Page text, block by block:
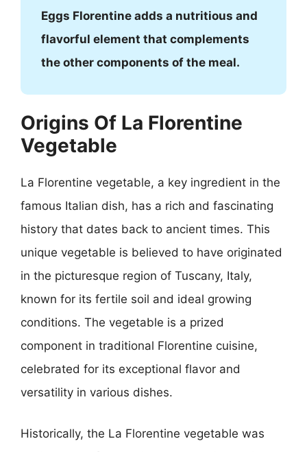
Eggs Florentine adds a nutritious and
flavorful element that complements
the other components of the meal.
Origins Of La Florentine
Vegetable
La Florentine vegetable, a key ingredient in the
famous Italian dish, has a rich and fascinating
history that dates back to ancient times. This
unique vegetable is believed to have originated
in the picturesque region of Tuscany, Italy,
known for its fertile soil and ideal growing
conditions. The vegetable is a prized
component in traditional Florentine cuisine,
celebrated for its exceptional flavor and
versatility in various dishes.
Historically, the La Florentine vegetable was